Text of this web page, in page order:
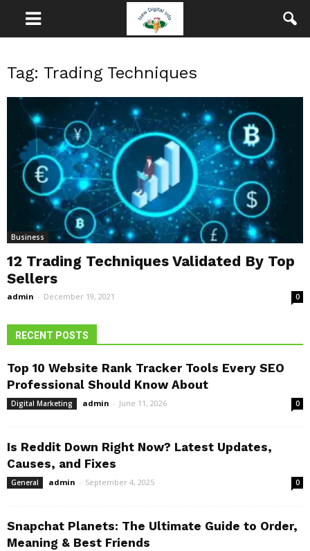
Tag: Trading Techniques
Business
12 Trading Techniques Validated By Top
Sellers
admin - December 19, 2021 0
RECENT POSTS
Top 10 Website Rank Tracker Tools Every SEO
Professional Should Know About
Digital Marketing admin - June 11, 2026 0
Is Reddit Down Right Now? Latest Updates,
Causes, and Fixes
General admin - September 4, 2025 0
Snapchat Planets: The Ultimate Guide to Order,
Meaning & Best Friends